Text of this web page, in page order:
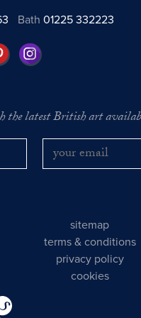
Bath01225 332223
the latest British art
sitemap
terms & conditions
privacy policy
cookies